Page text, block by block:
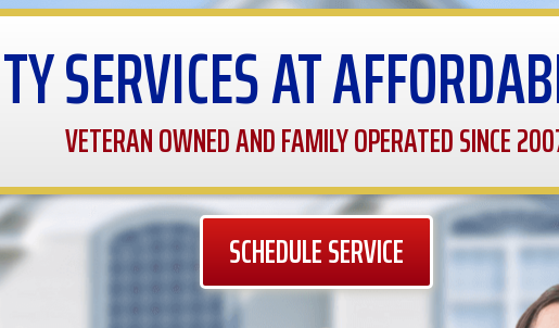
SERVICES AT
VETERAN OWNED AND FAMILY OPERATED SINCE
SCHEDULE SERVICE